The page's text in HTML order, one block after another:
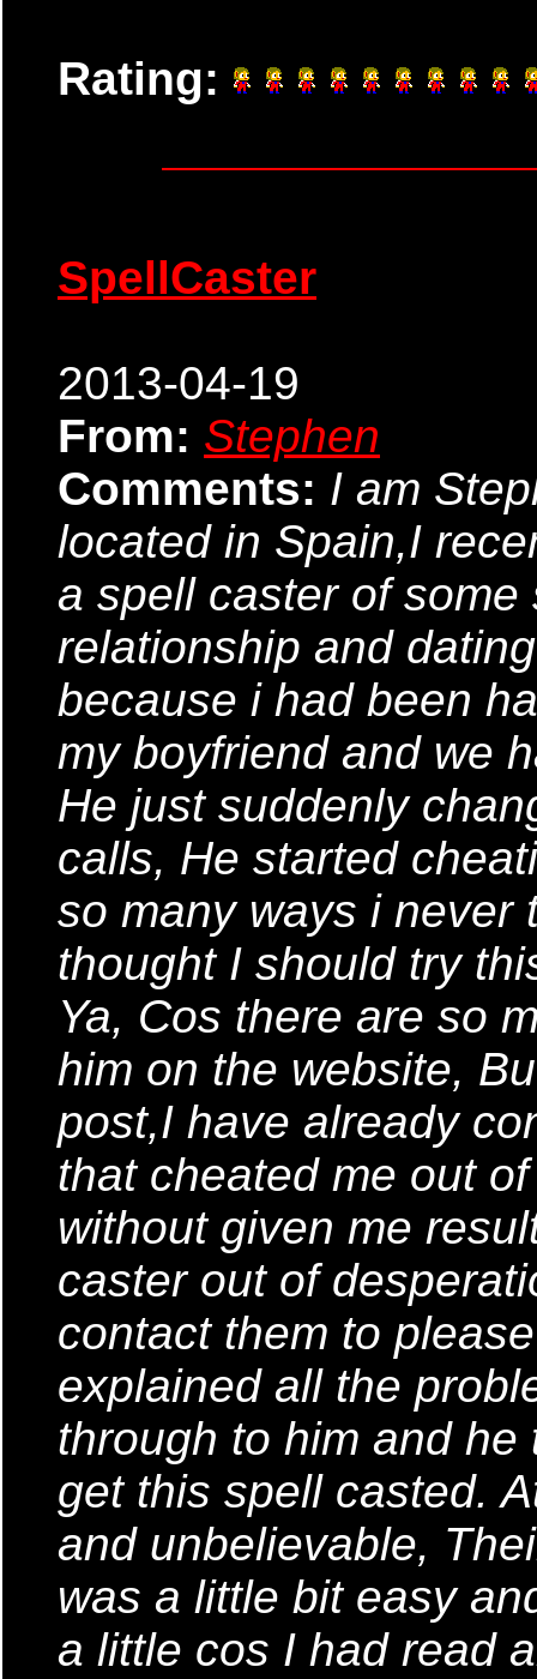
Rating:
SpellCaster
2013-04-19
From: Stephen
Comments: I am
located in Spain,I
a spell caster of
relationship and
because i had been
my boyfriend and we
He just suddenly
calls, He started
so many ways i never
thought I should try
Ya, Cos there are so
him on the website,
post,I have already
that cheated me out
without given me
caster out of
contact them to
explained all the
through to him and
get this spell casted.
and unbelievable,
was a little bit easy
a little cos I had read